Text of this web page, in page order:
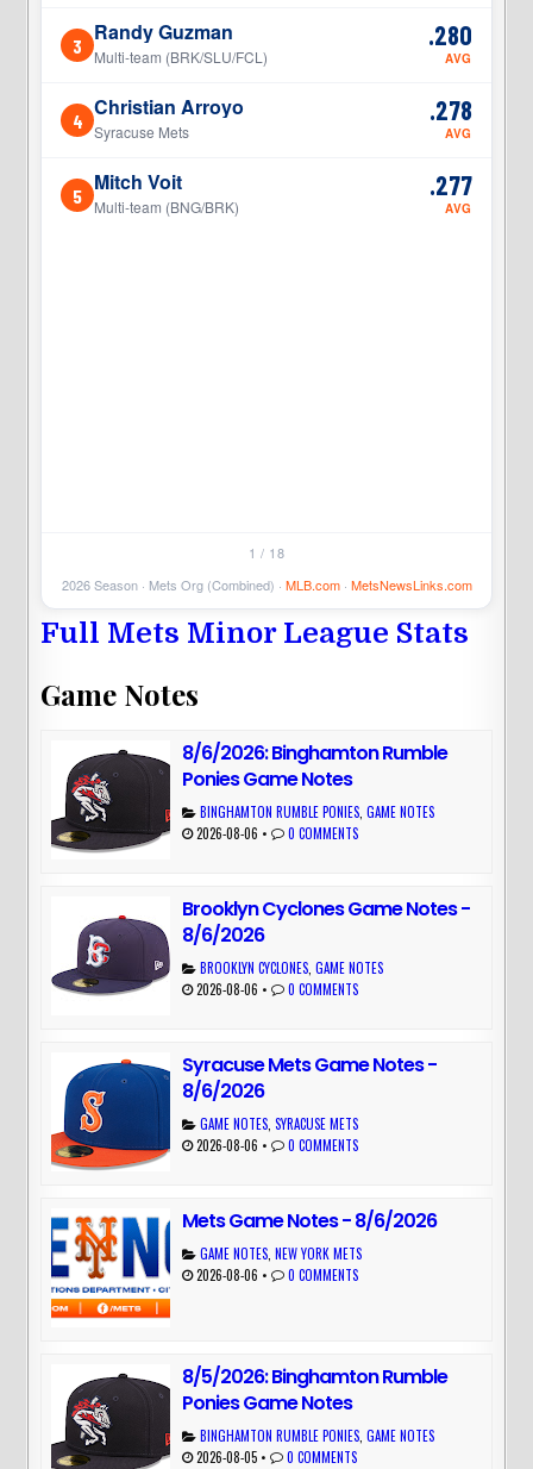
3 Randy Guzman
Multi-team (BRK/SLU/FCL)
.280
AVG
4 Christian Arroyo
Syracuse Mets
.278
AVG
5 Mitch Voit
Multi-team (BNG/BRK)
.277
AVG
1 / 18
2026 Season · Mets Org (Combined) · MLB.com· MetsNewsLinks.com
Full Mets Minor League Stats
Game Notes
8/6/2026: Binghamton Rumble
Ponies Game Notes
BINGHAMTON RUMBLE PONIES ,GAME NOTES
2026-08-06 • 0 COMMENTS
Brooklyn Cyclones Game Notes -
8/6/2026
BROOKLYN CYCLONES ,GAME NOTES
2026-08-06 • 0 COMMENTS
Syracuse Mets Game Notes -
8/6/2026
GAME NOTES ,SYRACUSE METS
2026-08-06 • 0 COMMENTS
Mets Game Notes - 8/6/2026
GAME NOTES ,NEW YORK METS
2026-08-06 • 0 COMMENTS
8/5/2026: Binghamton Rumble
Ponies Game Notes
BINGHAMTON RUMBLE PONIES ,GAME NOTES
2026-08-05 • 0 COMMENTS